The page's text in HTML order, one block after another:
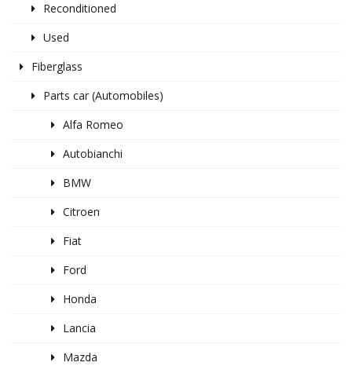
Reconditioned
Used
Fiberglass
Parts car (Automobiles)
Alfa Romeo
Autobianchi
BMW
Citroen
Fiat
Ford
Honda
Lancia
Mazda